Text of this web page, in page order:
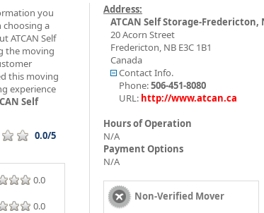
you
choosing a
ATCAN Self
the moving
this moving
experience
Self
0.0/5
0.0
0.0
Address:
ATCAN Self Storage-Fredericton,
20 Acorn Street
Fredericton, NB E3C 1B1
Canada
Contact Info.
Phone:506-451-8080
URL: http://www.atcan.ca
Hours of Operation
N/A
Payment Options
N/A
Non-Verified Mover